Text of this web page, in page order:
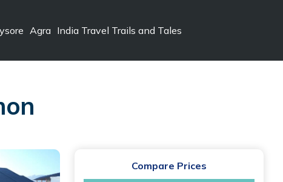
Agra India Travel Trails and Tales
Compare Prices